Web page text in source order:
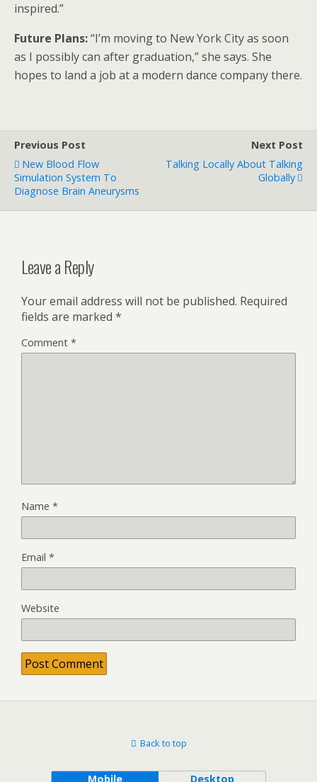
inspired.”
Future Plans:“I’m moving to New York City as soon
as I possibly can after graduation,” she says. She
hopes to land a job at a modern dance company there.
Previous Post
New Blood Flow
Simulation System To
Diagnose Brain Aneurysms
Next Post
Talking Locally About Talking
Globally
Leave a Reply
Your email address will not be published. Required
fields are marked *
Comment *
Name *
Email *
Website
Back to top
Mobile Desktop